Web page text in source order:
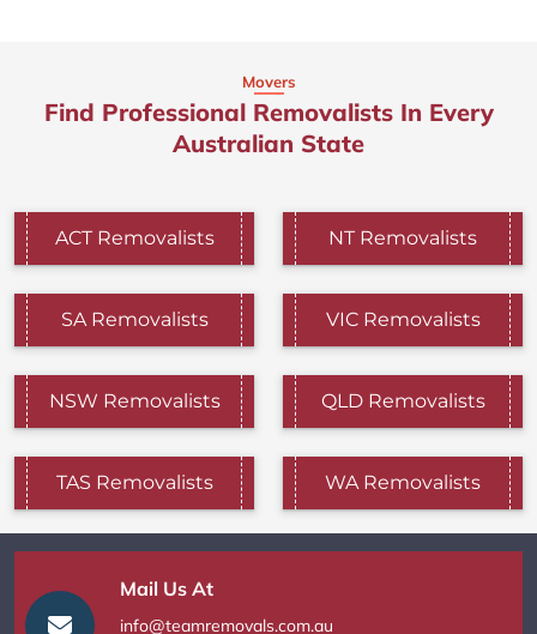
Movers
Find Professional Removalists In Every
Australian State
ACT Removalists NT Removalists
SA Removalists VIC Removalists
NSW Removalists QLD Removalists
TAS Removalists WA Removalists
Mail Us At
info@teamremovals.com.au